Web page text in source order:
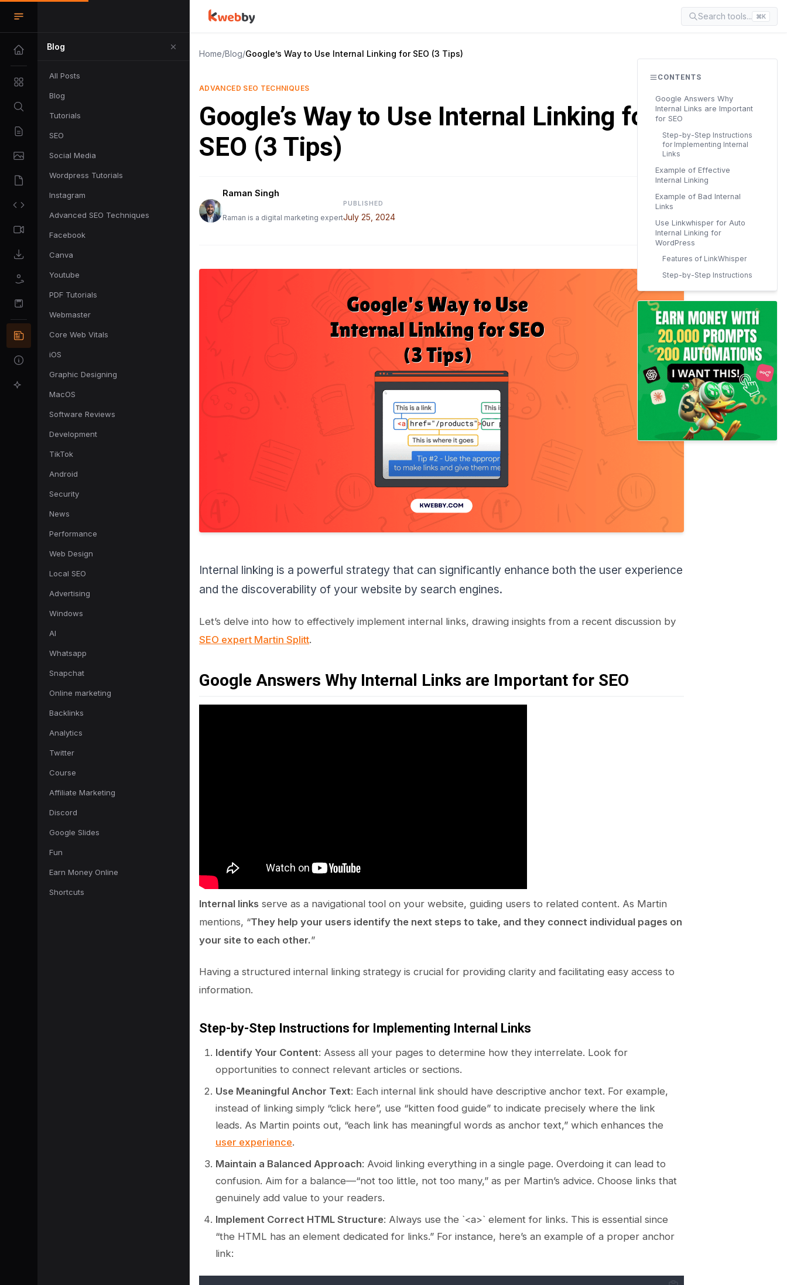
Blog
All Posts
Blog
Tutorials
SEO
Social Media
Wordpress Tutorials
Instagram
Advanced SEO Techniques
Facebook
Canva
Youtube
PDF Tutorials
Webmaster
Core Web Vitals
iOS
Graphic Designing
MacOS
Software Reviews
Development
TikTok
Android
Security
News
Performance
Web Design
Local SEO
Advertising
Windows
AI
Whatsapp
Snapchat
Online marketing
Backlinks
Analytics
Twitter
Course
Affiliate Marketing
Discord
Google Slides
Fun
Earn Money Online
Shortcuts
Search tools... ⌘K
Home/Blog/Google’s Way to Use Internal Linking for SEO (3 Tips)
ADVANCED SEO TECHNIQUES
Google’s Way to Use Internal Linking for
SEO (3 Tips)
Raman Singh
Raman is a digital marketing expert
PUBLISHED
July 25, 2024
READ TIME
CONTENTS
Google Answers Why
Internal Links are Important
for SEO
Step-by-Step Instructions
for Implementing Internal
Links
Example of Effective
Internal Linking
Example of Bad Internal
Links
Use Linkwhisper for Auto
Internal Linking for
WordPress
Features of LinkWhisper
Step-by-Step Instructions
Conclusion
Internal linking is a powerful strategy that can significantly enhance both the user experience
and the discoverability of your website by search engines.
Let’s delve into how to effectively implement internal links, drawing insights from a recent discussion by
SEO expert Martin Splitt.
Google Answers Why Internal Links are Important for SEO
Internal links serve as a navigational tool on your website, guiding users to related content. As Martin
mentions, “They help your users identify the next steps to take, and they connect individual pages on
your site to each other.”
Having a structured internal linking strategy is crucial for providing clarity and facilitating easy access to
information.
Step-by-Step Instructions for Implementing Internal Links
Identify Your Content: Assess all your pages to determine how they interrelate. Look for
opportunities to connect relevant articles or sections.
Use Meaningful Anchor Text: Each internal link should have descriptive anchor text. For example,
instead of linking simply “click here”, use “kitten food guide” to indicate precisely where the link
leads. As Martin points out, “each link has meaningful words as anchor text,” which enhances the
user experience.
Maintain a Balanced Approach: Avoid linking everything in a single page. Overdoing it can lead to
confusion. Aim for a balance—“not too little, not too many,” as per Martin’s advice. Choose links that
genuinely add value to your readers.
Implement Correct HTML Structure: Always use the `<a>` element for links. This is essential since
“the HTML has an element dedicated for links.” For instance, here’s an example of a proper anchor
link: